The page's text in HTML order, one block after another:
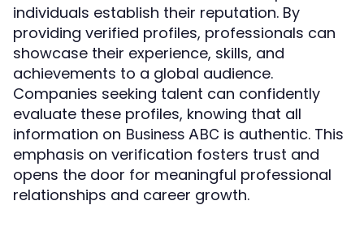
individuals establish their reputation. By
providing verified profiles, professionals can
showcase their experience, skills, and
achievements to a global audience.
Companies seeking talent can confidently
evaluate these profiles, knowing that all
information on Business ABC is authentic. This
emphasis on verification fosters trust and
opens the door for meaningful professional
relationships and career growth.